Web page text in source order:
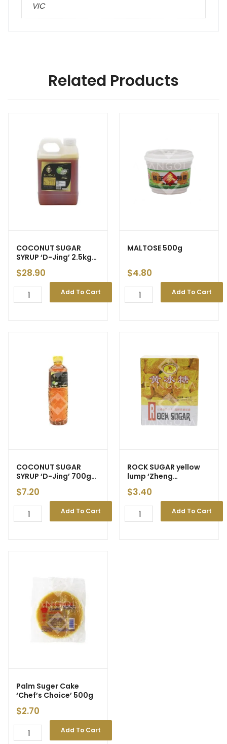
VIC
Related Products
COCONUT SUGAR
SYRUP ‘D-Jing’ 2.5kg
(6)
$28.90
Add To Cart
MALTOSE 500g
$4.80
Add To Cart
COCONUT SUGAR
SYRUP ‘D-Jing’ 700g
(12)
$7.20
Add To Cart
ROCK SUGAR yellow
lump ‘Zheng
Feng/Teng Ran Pai’
400g
$3.40
Add To Cart
Palm Suger Cake
‘Chef’s Choice’ 500g
$2.70
Add To Cart